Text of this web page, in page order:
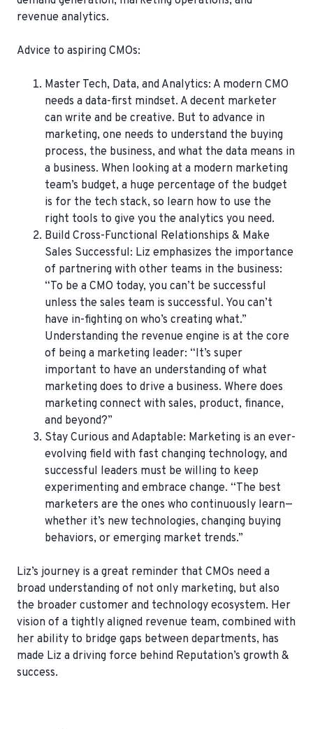
revenue analytics.
Advice to aspiring CMOs:
Master Tech, Data, and Analytics: A modern CMO
needs a data-first mindset. A decent marketer
can write and be creative. But to advance in
marketing, one needs to understand the buying
process, the business, and what the data means in
a business. When looking at a modern marketing
team’s budget, a huge percentage of the budget
is for the tech stack, so learn how to use the
right tools to give you the analytics you need.
Build Cross-Functional Relationships & Make
Sales Successful: Liz emphasizes the importance
of partnering with other teams in the business:
“To be a CMO today, you can’t be successful
unless the sales team is successful. You can’t
have in-fighting on who’s creating what.”
Understanding the revenue engine is at the core
of being a marketing leader: “It’s super
important to have an understanding of what
marketing does to drive a business. Where does
marketing connect with sales, product, finance,
and beyond?”
Stay Curious and Adaptable: Marketing is an ever-
evolving field with fast changing technology, and
successful leaders must be willing to keep
experimenting and embrace change. “The best
marketers are the ones who continuously learn—
whether it’s new technologies, changing buying
behaviors, or emerging market trends.”
Liz’s journey is a great reminder that CMOs need a
broad understanding of not only marketing, but also
the broader customer and technology ecosystem. Her
vision of a tightly aligned revenue team, combined with
her ability to bridge gaps between departments, has
made Liz a driving force behind Reputation’s growth &
success.